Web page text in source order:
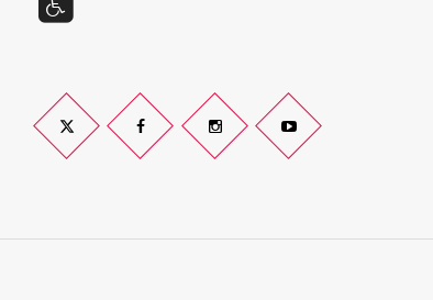
Twitter FacebookInstagramYouTube